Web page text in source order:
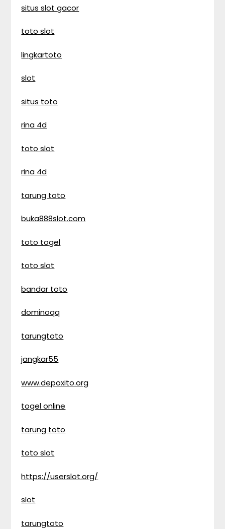
situs slot gacor
toto slot
lingkartoto
slot
situs toto
rina 4d
toto slot
rina 4d
tarung toto
buka888slot.com
toto togel
toto slot
bandar toto
dominoqq
tarungtoto
jangkar55
www.depoxito.org
togel online
tarung toto
toto slot
https://userslot.org/
slot
tarungtoto